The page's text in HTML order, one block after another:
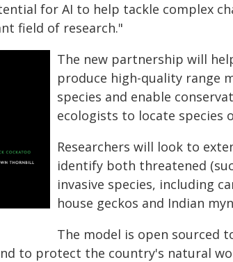
for AI to help tackle complex
field of research."
The new partnership will
produce high-quality range
species and enable
ecologists to locate species
Researchers will look to
identify both threatened
invasive species, including
house geckos and Indian
The model is open sourced
to protect the country's natural